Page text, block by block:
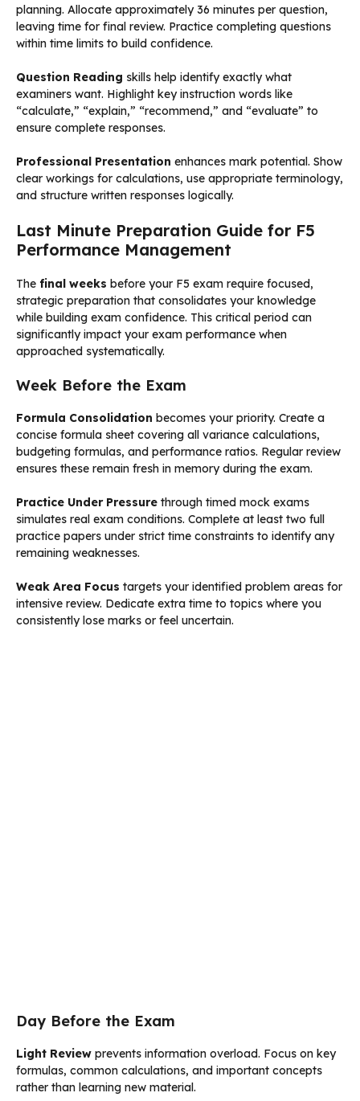
planning. Allocate approximately 36 minutes per question,
leaving time for final review. Practice completing questions
within time limits to build confidence.
Question Reading skills help identify exactly what
examiners want. Highlight key instruction words like
“calculate,” “explain,” “recommend,” and “evaluate” to
ensure complete responses.
Professional Presentation enhances mark potential. Show
clear workings for calculations, use appropriate terminology,
and structure written responses logically.
Last Minute Preparation Guide for F5
Performance Management
The final weeks before your F5 exam require focused,
strategic preparation that consolidates your knowledge
while building exam confidence. This critical period can
significantly impact your exam performance when
approached systematically.
Week Before the Exam
Formula Consolidation becomes your priority. Create a
concise formula sheet covering all variance calculations,
budgeting formulas, and performance ratios. Regular review
ensures these remain fresh in memory during the exam.
Practice Under Pressure through timed mock exams
simulates real exam conditions. Complete at least two full
practice papers under strict time constraints to identify any
remaining weaknesses.
Weak Area Focus targets your identified problem areas for
intensive review. Dedicate extra time to topics where you
consistently lose marks or feel uncertain.
Day Before the Exam
Light Review prevents information overload. Focus on key
formulas, common calculations, and important concepts
rather than learning new material.